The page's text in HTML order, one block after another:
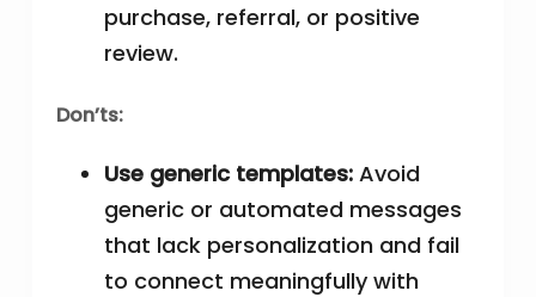
purchase, referral, or positive
review.
Don’ts:
Use generic templates:Avoid
generic or automated messages
that lack personalization and fail
to connect meaningfully with